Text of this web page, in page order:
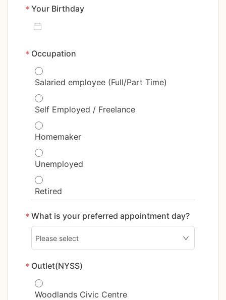
* Your Birthday
* Occupation
Salaried employee (Full/Part Time)
Self Employed / Freelance
Homemaker
Unemployed
Retired
* What is your preferred appointment day?
* Outlet(NYSS)
Woodlands Civic Centre